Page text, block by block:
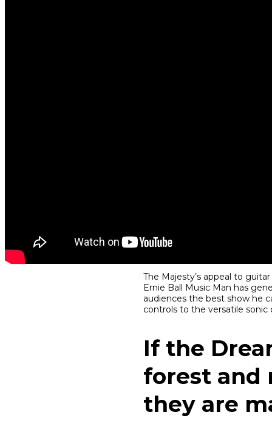
The Majesty’s appeal to
Ernie Ball Music Man has
audiences the best show he
controls to the versatile
If the
forest and
they are